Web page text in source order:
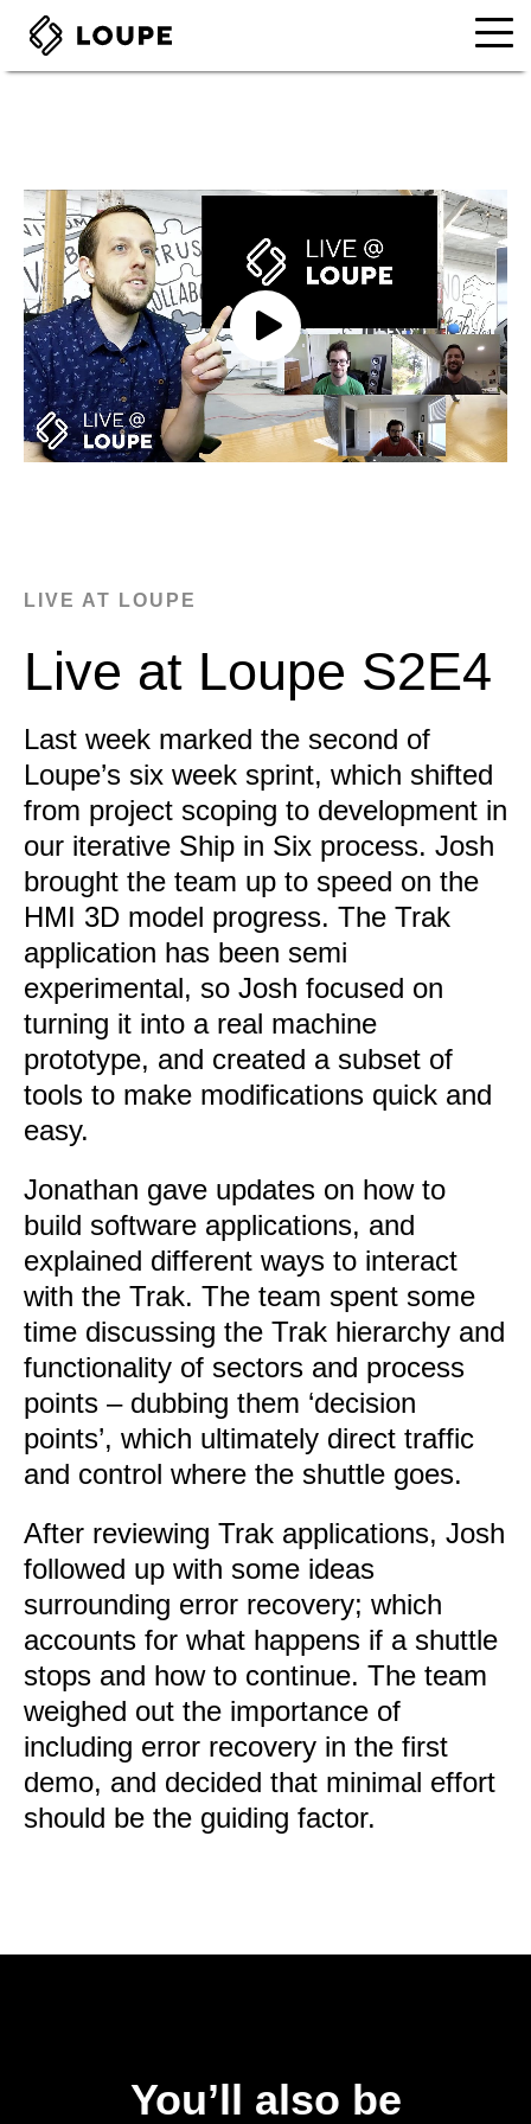
LIVE AT LOUPE
Live at Loupe S2E4
Last week marked the second of
Loupe’s six week sprint, which shifted
from project scoping to development in
our iterative Ship in Six process. Josh
brought the team up to speed on the
HMI 3D model progress. The Trak
application has been semi
experimental, so Josh focused on
turning it into a real machine
prototype, and created a subset of
tools to make modifications quick and
easy.
Jonathan gave updates on how to
build software applications, and
explained different ways to interact
with the Trak. The team spent some
time discussing the Trak hierarchy and
functionality of sectors and process
points – dubbing them ‘decision
points’, which ultimately direct traffic
and control where the shuttle goes.
After reviewing Trak applications, Josh
followed up with some ideas
surrounding error recovery; which
accounts for what happens if a shuttle
stops and how to continue. The team
weighed out the importance of
including error recovery in the first
demo, and decided that minimal effort
should be the guiding factor.
You’ll also be